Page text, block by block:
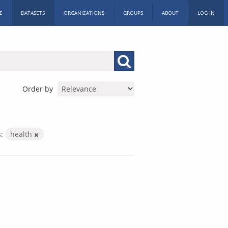
DATASETS ORGANIZATIONS GROUPS ABOUT LOG IN
Order by
health